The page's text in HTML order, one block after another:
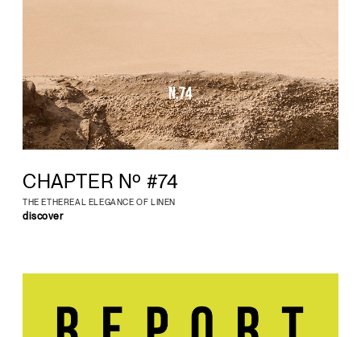
CHAPTER Nº #74
THE ETHEREAL ELEGANCE OF LINEN
discover